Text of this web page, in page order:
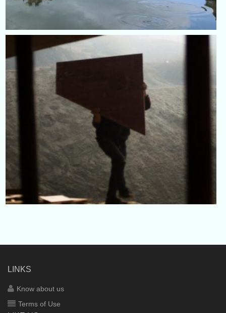
LINKS
Know about us
Terms of Use